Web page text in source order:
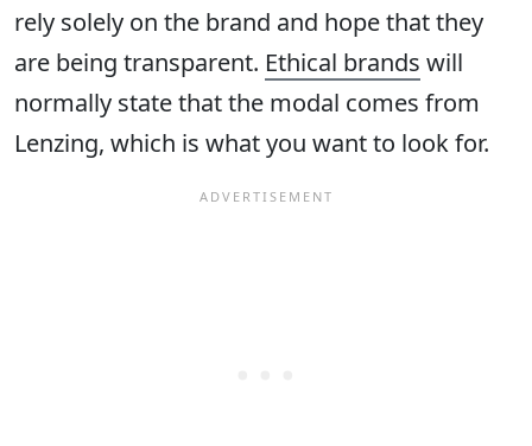
rely solely on the brand and hope that they
are being transparent. Ethical brands will
normally state that the modal comes from
Lenzing, which is what you want to look for.